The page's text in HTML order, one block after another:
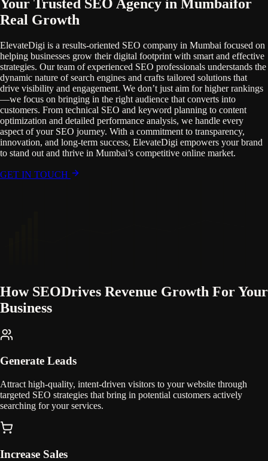
Your Trusted SEO Agency in Mumbaifor
Real Growth
ElevateDigi is a results-oriented SEO company in Mumbai focused on
helping businesses grow their digital footprint with smart and effective
strategies. Our team of experienced SEO professionals understands the
dynamic nature of search engines and crafts tailored solutions that
drive visibility and engagement. We don’t just aim for higher rankings
—we focus on bringing in the right audience that converts into
customers. From technical SEO and keyword planning to content
optimization and detailed performance analysis, we handle every
aspect of your SEO journey. With a commitment to transparency,
innovation, and long-term success, ElevateDigi empowers your brand
to stand out and thrive in Mumbai’s competitive online market.
GET IN TOUCH
How SEODrives Revenue Growth For Your
Business
Generate Leads
Attract high-quality, intent-driven visitors to your website through
targeted SEO strategies that bring in potential customers actively
searching for your services.
Increase Sales